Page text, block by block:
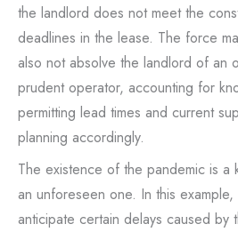
the landlord does not meet the
deadlines in the lease. The force
also not absolve the landlord of an
prudent operator, accounting for
permitting lead times and current
planning accordingly.
The existence of the pandemic is a
an unforeseen one. In this
anticipate certain delays caused by